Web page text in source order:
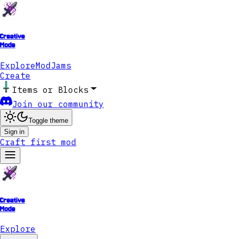
Creative
Mode
ExploreModJams
Create
Items or Blocks
Join our community
Toggle theme
Sign in
Craft first mod
Creative
Mode
Explore